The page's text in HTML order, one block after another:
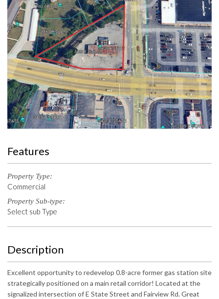
Features
Property Type:
Commercial
Property Sub-type:
Select sub Type
Description
Excellent opportunity to redevelop 0.8-acre former gas station site
strategically positioned on a main retail corridor! Located at the
signalized intersection of E State Street and Fairview Rd. Great